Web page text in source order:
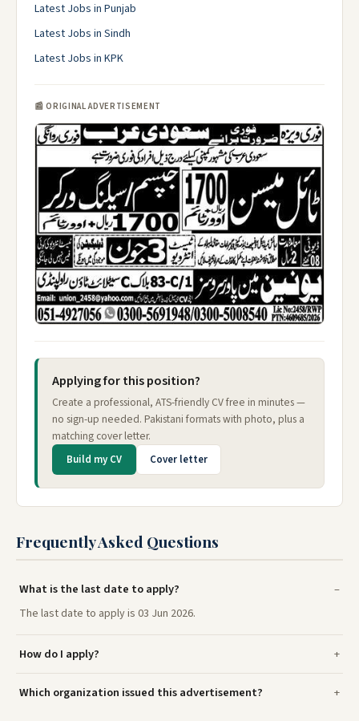
Latest Jobs in Punjab
Latest Jobs in Sindh
Latest Jobs in KPK
📰 ORIGINAL ADVERTISEMENT
Applying for this position?
Create a professional, ATS-friendly CV free in minutes —
no sign-up needed. Pakistani formats with photo, plus a
matching cover letter.
Build my CV Cover letter
Frequently Asked Questions
What is the last date to apply?
The last date to apply is 03 Jun 2026.
How do I apply?
Which organization issued this advertisement?